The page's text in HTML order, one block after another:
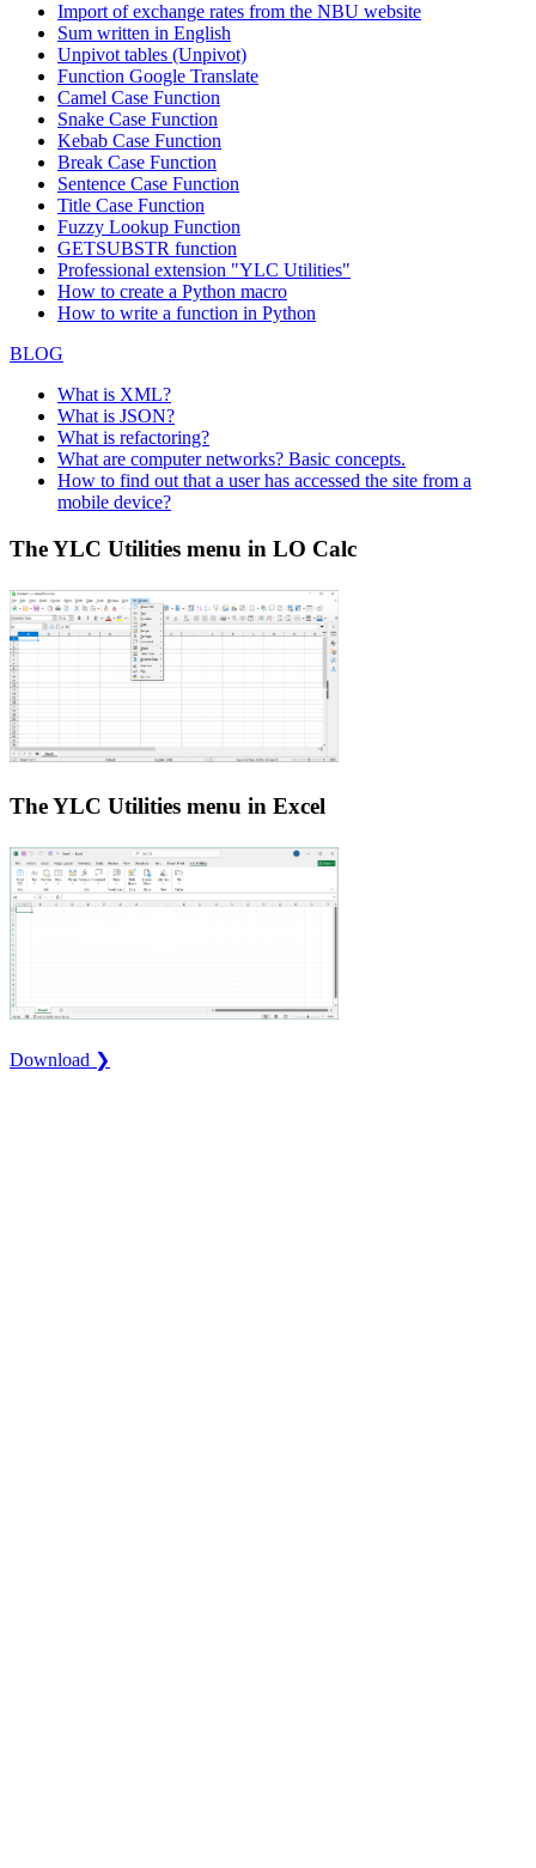
Import of exchange rates from the NBU website
Sum written in English
Unpivot tables (Unpivot)
Function Google Translate
Camel Case Function
Snake Case Function
Kebab Case Function
Break Case Function
Sentence Case Function
Title Case Function
Fuzzy Lookup Function
GETSUBSTR function
Professional extension "YLC Utilities"
How to create a Python macro
How to write a function in Python
BLOG
What is XML?
What is JSON?
What is refactoring?
What are computer networks? Basic concepts.
How to find out that a user has accessed the site from a
mobile device?
The YLC Utilities menu in LO Calc
The YLC Utilities menu in Excel
Download ❯